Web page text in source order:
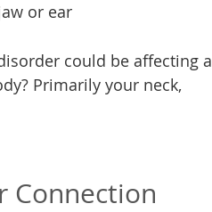
or ear
could be affecting a
Primarily your neck,
Connection